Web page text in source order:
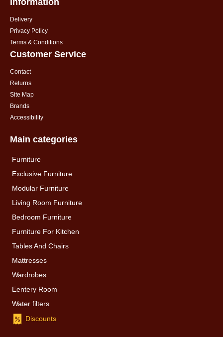
Information
Delivery
Privacy Policy
Terms & Conditions
Customer Service
Contact
Returns
Site Map
Brands
Accessibility
Main categories
Furniture
Exclusive Furniture
Modular Furniture
Living Room Furniture
Bedroom Furniture
Furniture For Kitchen
Tables And Chairs
Mattresses
Wardrobes
Eentery Room
Water filters
Discounts